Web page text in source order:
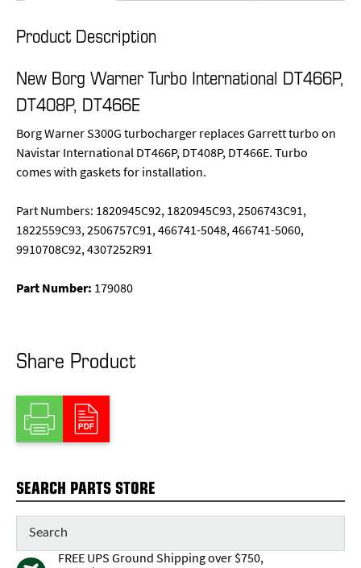
Product Description
New Borg Warner Turbo International DT466P,
DT408P, DT466E
Borg Warner S300G turbocharger replaces Garrett turbo on
Navistar International DT466P, DT408P, DT466E. Turbo
comes with gaskets for installation.
Part Numbers: 1820945C92, 1820945C93, 2506743C91,
1822559C93, 2506757C91, 466741-5048, 466741-5060,
9910708C92, 4307252R91
Part Number: 179080
Share Product
SEARCH PARTS STORE
FREE UPS Ground Shipping over $750,